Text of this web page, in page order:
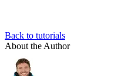
Back to tutorials
About the Author